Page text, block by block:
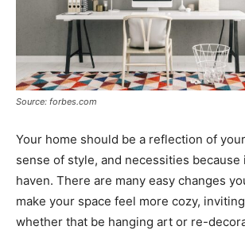
Source: forbes.com
Your home should be a reflection of
sense of style, and necessities because
haven. There are many easy changes
make your space feel more cozy,
whether that be hanging art or re-